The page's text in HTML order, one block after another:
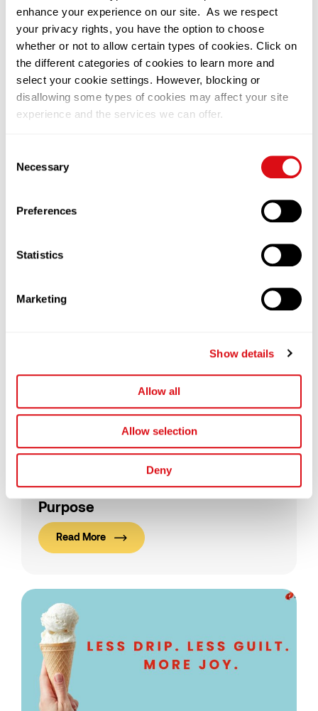
enhance your experience on our site. As we respect
your privacy rights, you have the option to choose
whether or not to allow certain types of cookies. Click on
the different categories of cookies to learn more and
select your cookie settings. However, blocking or
disallowing some types of cookies may affect your site
experience and the services we can offer.
clicking on the black icon at the bottom left of our
to learn more on
Selection
Necessary
Preferences
Statistics
Marketing
Show details
Allow all
Allow selection
Deny
Related News
Semenggoh, Sarawak
Forests, Wildlife, and a Bigger
Purpose
Read More